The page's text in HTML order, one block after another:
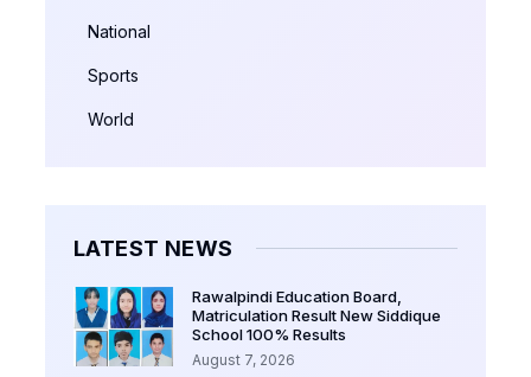
National
Sports
World
LATEST NEWS
Rawalpindi Education Board,
Matriculation Result New Siddique
School 100% Results
August 7, 2026